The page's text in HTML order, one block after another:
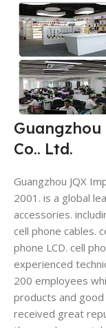
Co.. Ltd.
Guangzhou JQX
2001. is a global
accessories.
cell phone cables.
phone LCD. cell
experienced
200 employees
products and
received great